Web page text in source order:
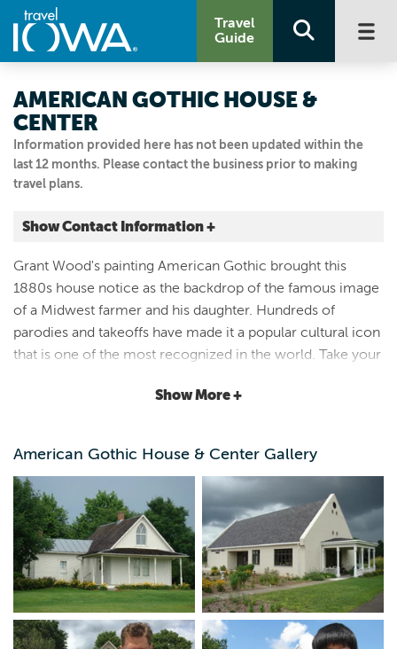
Travel
Guide
Information provided here has not been updated within the
last 12 months. Please contact the business prior to making
travel plans.
AMERICAN GOTHIC HOUSE &
CENTER
Show Contact Information +
300 AMERICAN GOTHIC ST
Eldon, Iowa|Map It
Storied & Scenic
Visit Our Website
Grant Wood's painting American Gothic brought this
1880s house notice as the backdrop of the famous image
of a Midwest farmer and his daughter. Hundreds of
parodies and takeoffs have made it a popular cultural icon
that is one of the most recognized in the world. Take your
exterior, or see the original interior during monthly tours
life and the history of the house. Props provided at the
visitor's center will allow you to create your own
American Gothic portrait.
Show More +
American Gothic House & Center Gallery